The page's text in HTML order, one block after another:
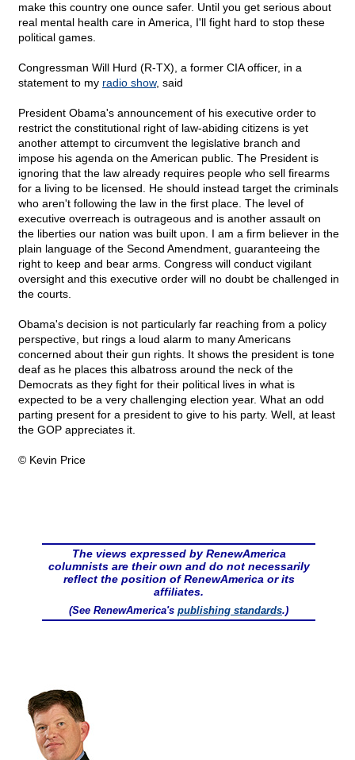
make this country one ounce safer. Until you get serious about
real mental health care in America, I'll fight hard to stop these
political games.
Congressman Will Hurd (R-TX), a former CIA officer, in a
statement to my radio show, said
President Obama's announcement of his executive order to
restrict the constitutional right of law-abiding citizens is yet
another attempt to circumvent the legislative branch and
impose his agenda on the American public. The President is
ignoring that the law already requires people who sell firearms
for a living to be licensed. He should instead target the criminals
who aren't following the law in the first place. The level of
executive overreach is outrageous and is another assault on
the liberties our nation was built upon. I am a firm believer in the
plain language of the Second Amendment, guaranteeing the
right to keep and bear arms. Congress will conduct vigilant
oversight and this executive order will no doubt be challenged in
the courts.
Obama's decision is not particularly far reaching from a policy
perspective, but rings a loud alarm to many Americans
concerned about their gun rights. It shows the president is tone
deaf as he places this albatross around the neck of the
Democrats as they fight for their political lives in what is
expected to be a very challenging election year. What an odd
parting present for a president to give to his party. Well, at least
the GOP appreciates it.
© Kevin Price
The views expressed by RenewAmerica
columnists are their own and do not necessarily
reflect the position of RenewAmerica or its
affiliates.
(See RenewAmerica's publishing standards.)